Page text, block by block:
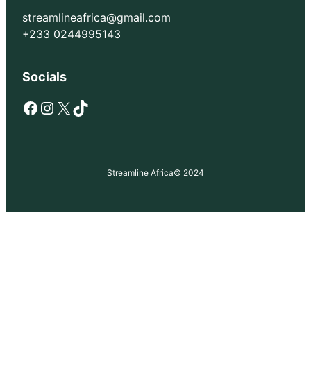
streamlineafrica@gmail.com
+233 0244995143
Socials
Facebook Instagram X TikTok
Streamline Africa© 2024